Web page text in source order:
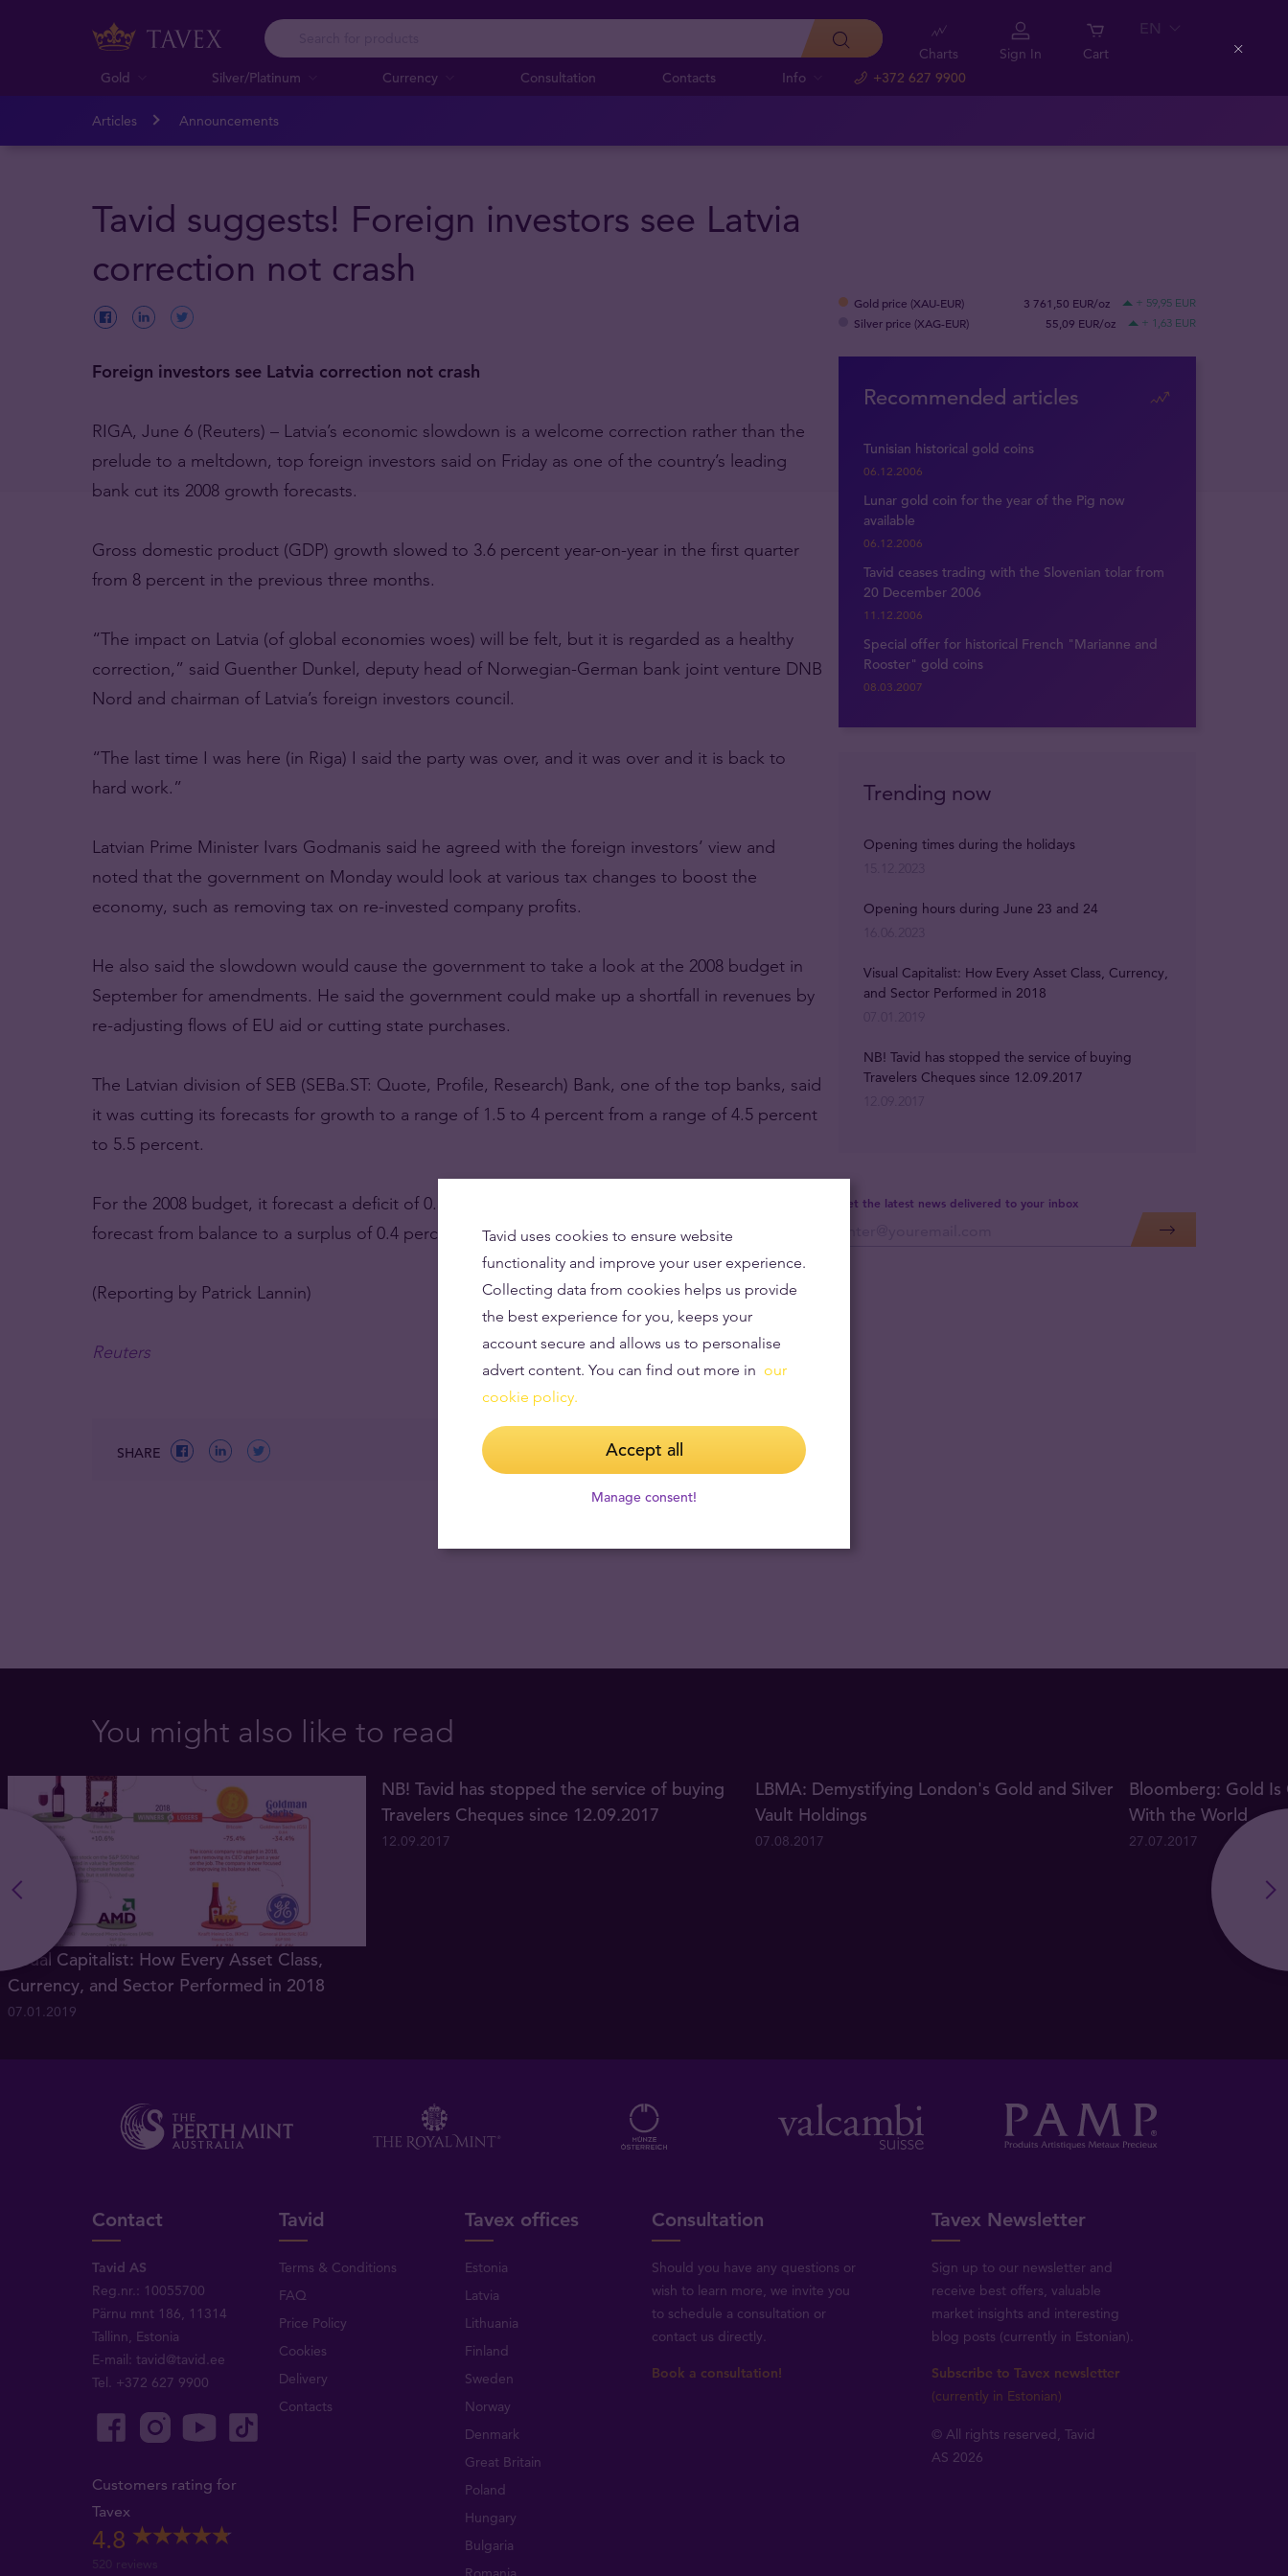
Gold Silver/Platinum Currency Consultation Contacts Info +372 627 9900
Charts Sign In Cart
EN
Articles Announcements
Tavid suggests! Foreign investors see Latvia
correction not crash
Gold price (XAU-EUR) 3 761,50 EUR/oz + 59,95 EUR
Silver price (XAG-EUR) 55,09 EUR/oz + 1,63 EUR
Foreign investors see Latvia correction not crash
RIGA, June 6 (Reuters) – Latvia’s economic slowdown is a welcome correction rather than the
prelude to a meltdown, top foreign investors said on Friday as one of the country’s leading
bank cut its 2008 growth forecasts.
Gross domestic product (GDP) growth slowed to 3.6 percent year-on-year in the first quarter
from 8 percent in the previous three months.
“The impact on Latvia (of global economies woes) will be felt, but it is regarded as a healthy
correction,” said Guenther Dunkel, deputy head of Norwegian-German bank joint venture DNB
Nord and chairman of Latvia’s foreign investors council.
“The last time I was here (in Riga) I said the party was over, and it was over and it is back to
hard work.”
Latvian Prime Minister Ivars Godmanis said he agreed with the foreign investors’ view and
noted that the government on Monday would look at various tax changes to boost the
economy, such as removing tax on re-invested company profits.
He also said the slowdown would cause the government to take a look at the 2008 budget in
September for amendments. He said the government could make up a shortfall in revenues by
re-adjusting flows of EU aid or cutting state purchases.
The Latvian division of SEB (SEBa.ST: Quote, Profile, Research) Bank, one of the top banks, said
it was cutting its forecasts for growth to a range of 1.5 to 4 percent from a range of 4.5 percent
to 5.5 percent.
For the 2008 budget, it forecast a deficit of 0.3 percent of GDP to balance, down from a
forecast from balance to a surplus of 0.4 percent.
(Reporting by Patrick Lannin)
Reuters
SHARE
Recommended articles
Tunisian historical gold coins
06.12.2006
Lunar gold coin for the year of the Pig now
available
06.12.2006
Tavid ceases trading with the Slovenian tolar from
20 December 2006
11.12.2006
Special offer for historical French "Marianne and
Rooster" gold coins
08.03.2007
Get the latest news delivered to your inbox
Trending now
Opening times during the holidays
Opening hours during June 23 and 24
Visual Capitalist: How Every Asset Class, Currency,
and Sector Performed in 2018
NB! Tavid has stopped the service of buying
Travelers Cheques since 12.09.2017
You might also like to read
Visual Capitalist: How Every Asset Class,
Currency, and Sector Performed in 2018
07.01.2019
NB! Tavid has stopped the service of buying
Travelers Cheques since 12.09.2017
12.09.2017
LBMA: Demystifying London's Gold and Silver
Vault Holdings
07.08.2017
Bloomberg: Gold
With the World
27.07.2017
Contact
Tavid AS
Reg.nr.: 10055700
Pärnu mnt 186, 11314
Tallinn, Estonia
E-mail:tavid@tavid.ee
Tel. +372 627 9900
Customers rating for
Tavex
4.8
520 reviews
Tavid
Terms & Conditions
FAQ
Price Policy
Cookies
Delivery
Contacts
Tavex offices
Estonia
Latvia
Lithuania
Finland
Sweden
Norway
Denmark
Great Britain
Poland
Hungary
Bulgaria
Consultation
Should you have any questions or
wish to learn more, we invite you
to schedule a consultation or
contact us directly.
Book a consultation!
Tavex Newsletter
Sign up to our newsletter and
receive best offers, valuable
market insights and interesting
blog posts (currently in Estonian).
Subscribe to Tavex newsletter
(currently in Estonian)
© All rights reserved, Tavid
AS 2026
Tavid uses cookies to ensure website
functionality and improve your user experience.
Collecting data from cookies helps us provide
the best experience for you, keeps your
account secure and allows us to personalise
advert content. You can find out more in our
cookie policy.
Accept all
Manage consent!
Close